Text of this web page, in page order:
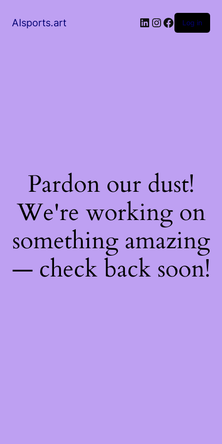
AIsports.art Log in
Pardon our dust!
We're working on
something amazing
— check back soon!